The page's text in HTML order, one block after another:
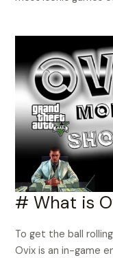
# What is
To get the ball
Ovix is an in-game